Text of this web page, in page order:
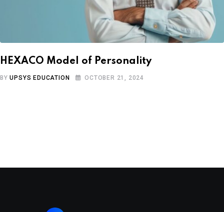
HEXACO Model of Personality
BYUPSYS EDUCATION OCTOBER 21, 2024